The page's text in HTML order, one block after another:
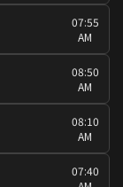
07:55
AM
08:50
AM
08:10
AM
07:40